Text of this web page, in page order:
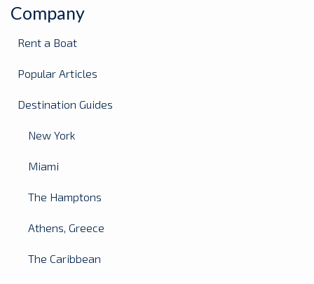
Company
Rent a Boat
Popular Articles
Destination Guides
New York
Miami
The Hamptons
Athens, Greece
The Caribbean